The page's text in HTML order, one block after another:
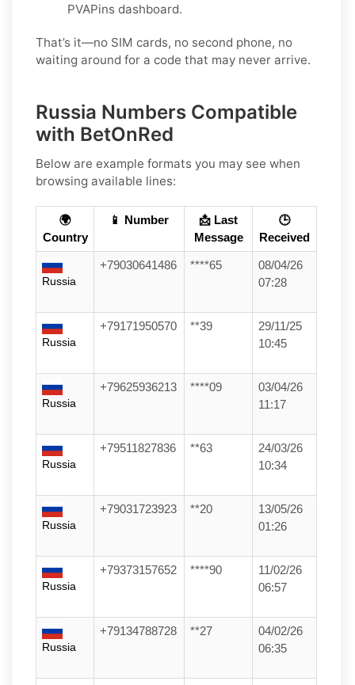
PVAPins dashboard.
That’s it—no SIM cards, no second phone, no
waiting around for a code that may never arrive.
Russia Numbers Compatible
with BetOnRed
Below are example formats you may see when
browsing available lines:
🌍
Country
📱 Number
📩 Last
Message
🕒
Received
Russia
+79030641486 ****65
08/04/26
07:28
Russia
+79171950570 **39
29/11/25
10:45
Russia
+79625936213 ****09
03/04/26
11:17
Russia
+79511827836 **63
24/03/26
10:34
Russia
+79031723923 **20
13/05/26
01:26
Russia
+79373157652 ****90
11/02/26
06:57
Russia
+79134788728 **27
04/02/26
06:35